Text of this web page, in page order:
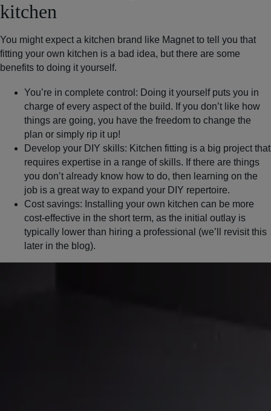
kitchen
You might expect a kitchen brand like Magnet to tell you that
fitting your own kitchen is a bad idea, but there are some
benefits to doing it yourself.
You’re in complete control: Doing it yourself puts you in
charge of every aspect of the build. If you don’t like how
things are going, you have the freedom to change the
plan or simply rip it up!
Develop your DIY skills: Kitchen fitting is a big project that
requires expertise in a range of skills. If there are things
you don’t already know how to do, then learning on the
job is a great way to expand your DIY repertoire.
Cost savings: Installing your own kitchen can be more
cost-effective in the short term, as the initial outlay is
typically lower than hiring a professional (we’ll revisit this
later in the blog).